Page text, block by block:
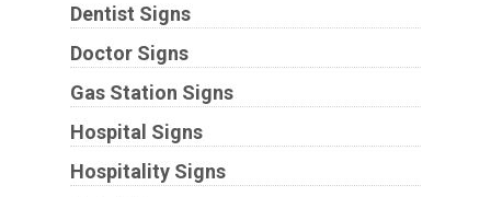
Dentist Signs
Doctor Signs
Gas Station Signs
Hospital Signs
Hospitality Signs